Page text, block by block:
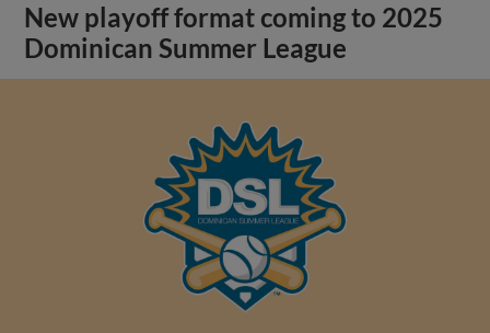
New playoff format coming to 2025
Dominican Summer League